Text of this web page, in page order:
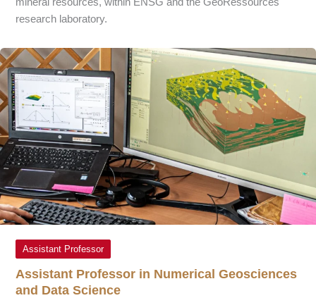
research laboratory.
Assistant Professor
Assistant Professor in Numerical Geosciences
and Data Science